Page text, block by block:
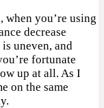
when you’re using
decrease
uneven, and
fortunate
up at all. As I
on the same